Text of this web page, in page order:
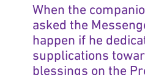
When the
asked the
happen if he
supplications
blessings on the